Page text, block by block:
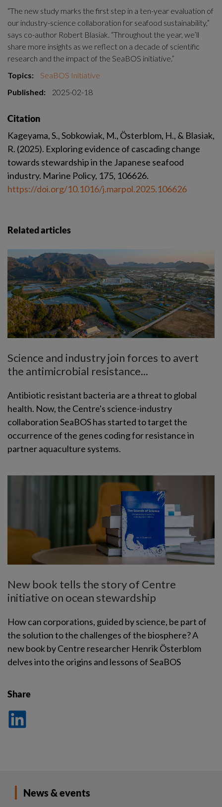
“The new study marks the first step in a ten-year evaluation of
our industry-science collaboration for seafood sustainability,”
says co-author Robert Blasiak. “Throughout the year, we’ll
share more insights as we reflect on a decade of scientific
research and the impact of the SeaBOS initiative.”
Topics:
SeaBOS Initiative
Published:
2025-02-18
Citation
Kageyama, S., Sobkowiak, M., Österblom, H., & Blasiak,
R. (2025). Exploring evidence of cascading change
towards stewardship in the Japanese seafood
https://doi.org/10.1016/j.marpol.2025.106626
Related articles
Science and industry join forces to avert
the antimicrobial resistance...
Antibiotic resistant bacteria are a threat to global
health. Now, the Centre's science-industry
collaboration SeaBOS has started to target the
occurrence of the genes coding for resistance in
partner aquaculture systems.
New book tells the story of Centre
initiative on ocean stewardship
How can corporations, guided by science, be part of
the solution to the challenges of the biosphere? A
new book by Centre researcher Henrik Österblom
delves into the origins and lessons of SeaBOS
Share
på
News & events